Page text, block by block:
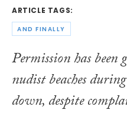
ARTICLE TAGS:
AND FINALLY
Permission has
nudist beaches
down, despite